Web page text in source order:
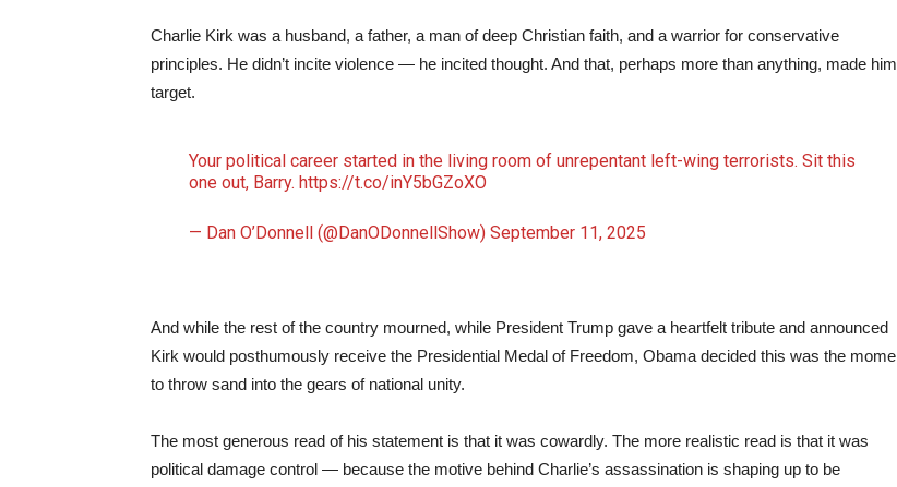
Charlie Kirk was a husband, a father, a man of deep Christian faith, and a warrior for conservative
principles. He didn’t incite violence — he incited thought. And that, perhaps more than anything, made
target.
Your political career started in the living room of unrepentant left-wing terrorists. Sit this
one out, Barry. https://t.co/inY5bGZoXO
— Dan O’Donnell (@DanODonnellShow) September 11, 2025
And while the rest of the country mourned, while President Trump gave a heartfelt tribute and announced
Kirk would posthumously receive the Presidential Medal of Freedom, Obama decided this was the
to throw sand into the gears of national unity.
The most generous read of his statement is that it was cowardly. The more realistic read is that it was
political damage control — because the motive behind Charlie’s assassination is shaping up to be